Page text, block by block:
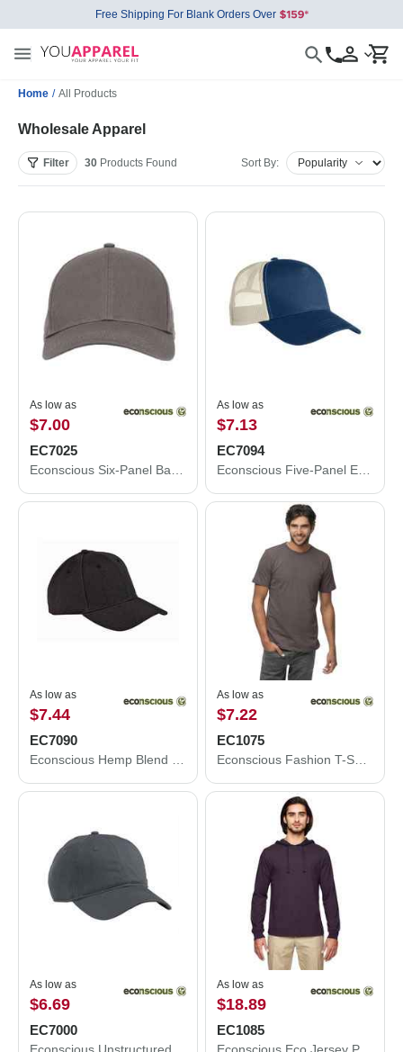
Free Shipping For Blank Orders Over
Home / All Products
Wholesale Apparel
Filter 30 Products Found Sort By:
As low as
$7.00
EC7025
As low as
$7.13
EC7094
As low as
$7.44
EC7090
As low as
$7.22
EC1075
As low as
$6.69
EC7000
As low as
$18.89
EC1085